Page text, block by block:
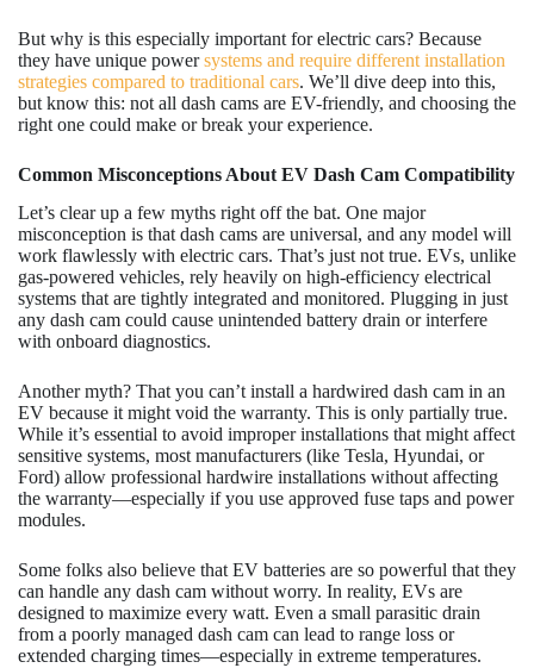
But why is this especially important for electric cars? Because
they have unique powersystems and require different installation
strategies compared to traditional cars. We’ll dive deep into this,
but know this: not all dash cams are EV-friendly, and choosing the
right one could make or break your experience.
Common Misconceptions About EV Dash Cam Compatibility
Let’s clear up a few myths right off the bat. One major
misconception is that dash cams are universal, and any model will
work flawlessly with electric cars. That’s just not true. EVs, unlike
gas-powered vehicles, rely heavily on high-efficiency electrical
systems that are tightly integrated and monitored. Plugging in just
any dash cam could cause unintended battery drain or interfere
with onboard diagnostics.
Another myth? That you can’t install a hardwired dash cam in an
EV because it might void the warranty. This is only partially true.
While it’s essential to avoid improper installations that might affect
sensitive systems, most manufacturers (like Tesla, Hyundai, or
Ford) allow professional hardwire installations without affecting
the warranty—especially if you use approved fuse taps and power
modules.
Some folks also believe that EV batteries are so powerful that they
can handle any dash cam without worry. In reality, EVs are
designed to maximize every watt. Even a small parasitic drain
from a poorly managed dash cam can lead to range loss or
extended charging times—especially in extreme temperatures.